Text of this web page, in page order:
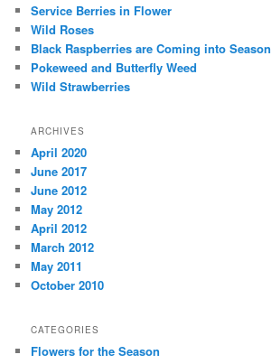
Service Berries in Flower
Wild Roses
Black Raspberries are Coming into Season
Pokeweed and Butterfly Weed
Wild Strawberries
ARCHIVES
April 2020
June 2017
June 2012
May 2012
April 2012
March 2012
May 2011
October 2010
CATEGORIES
Flowers for the Season